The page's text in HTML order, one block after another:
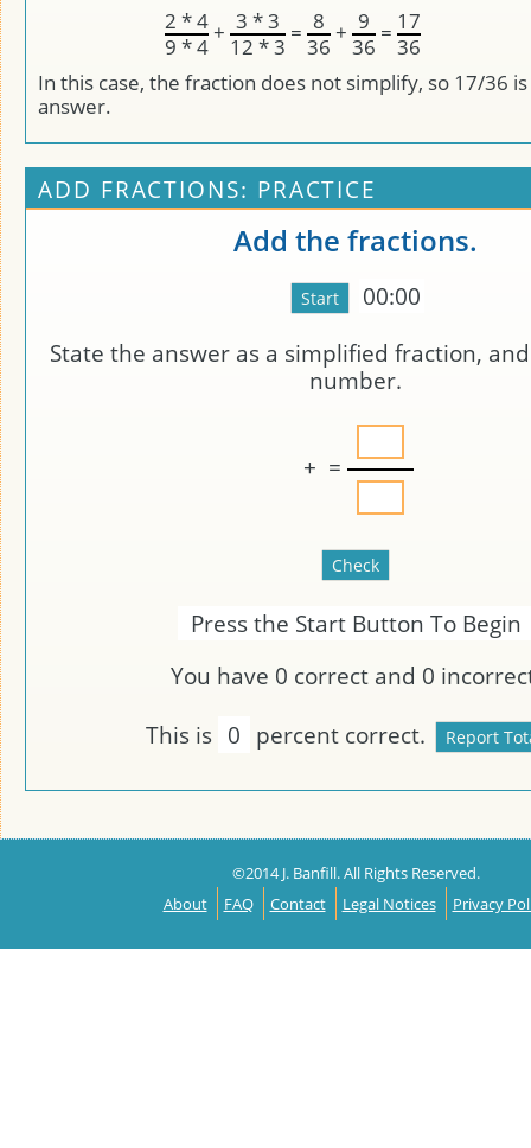
2 * 4
9 * 4
+ 3 * 3
12 * 3
= 8
36
+ 9
36
=17
36
In this case, the fraction does not simplify, so 17/36
answer.
ADD FRACTIONS: PRACTICE
Add the fractions.
00:00
State the answer as a simplified fraction,
number.
+ =
Press the Start Button To Begin
You have 0 correct and 0
This is 0 percent correct.
©2014 J. Banfill. All Rights Reserved.
About
FAQ Contact Legal Notices Privacy